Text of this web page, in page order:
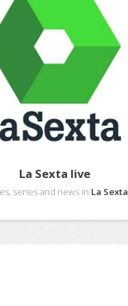
La Sexta live
series and news in La Sexta